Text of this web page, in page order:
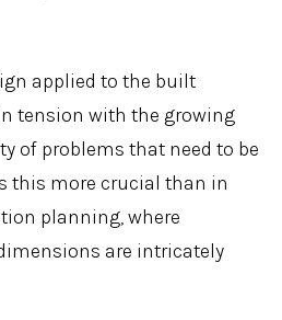
applied to the built
tension with the growing
of problems that need to be
this more crucial than in
planning, where
are intricately